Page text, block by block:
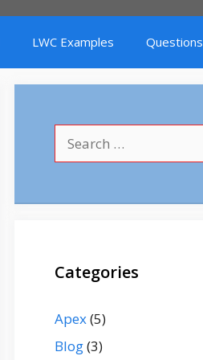
LWC Examples Questions
for:
Categories
Apex(5)
Blog(3)